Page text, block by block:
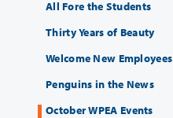
All Fore the Students
Thirty Years of Beauty
Welcome New Employees
Penguins in the News
October WPEA Events